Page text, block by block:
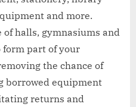
and more.
of halls, gymnasiums and
form part of your
the chance of
borrowed equipment
returns and